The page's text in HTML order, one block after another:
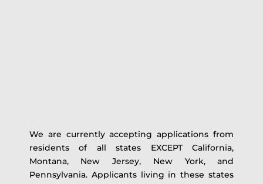
We are currently accepting applications from
residents of all states EXCEPT California,
Montana, New Jersey, New York, and
Pennsylvania. Applicants living in these states